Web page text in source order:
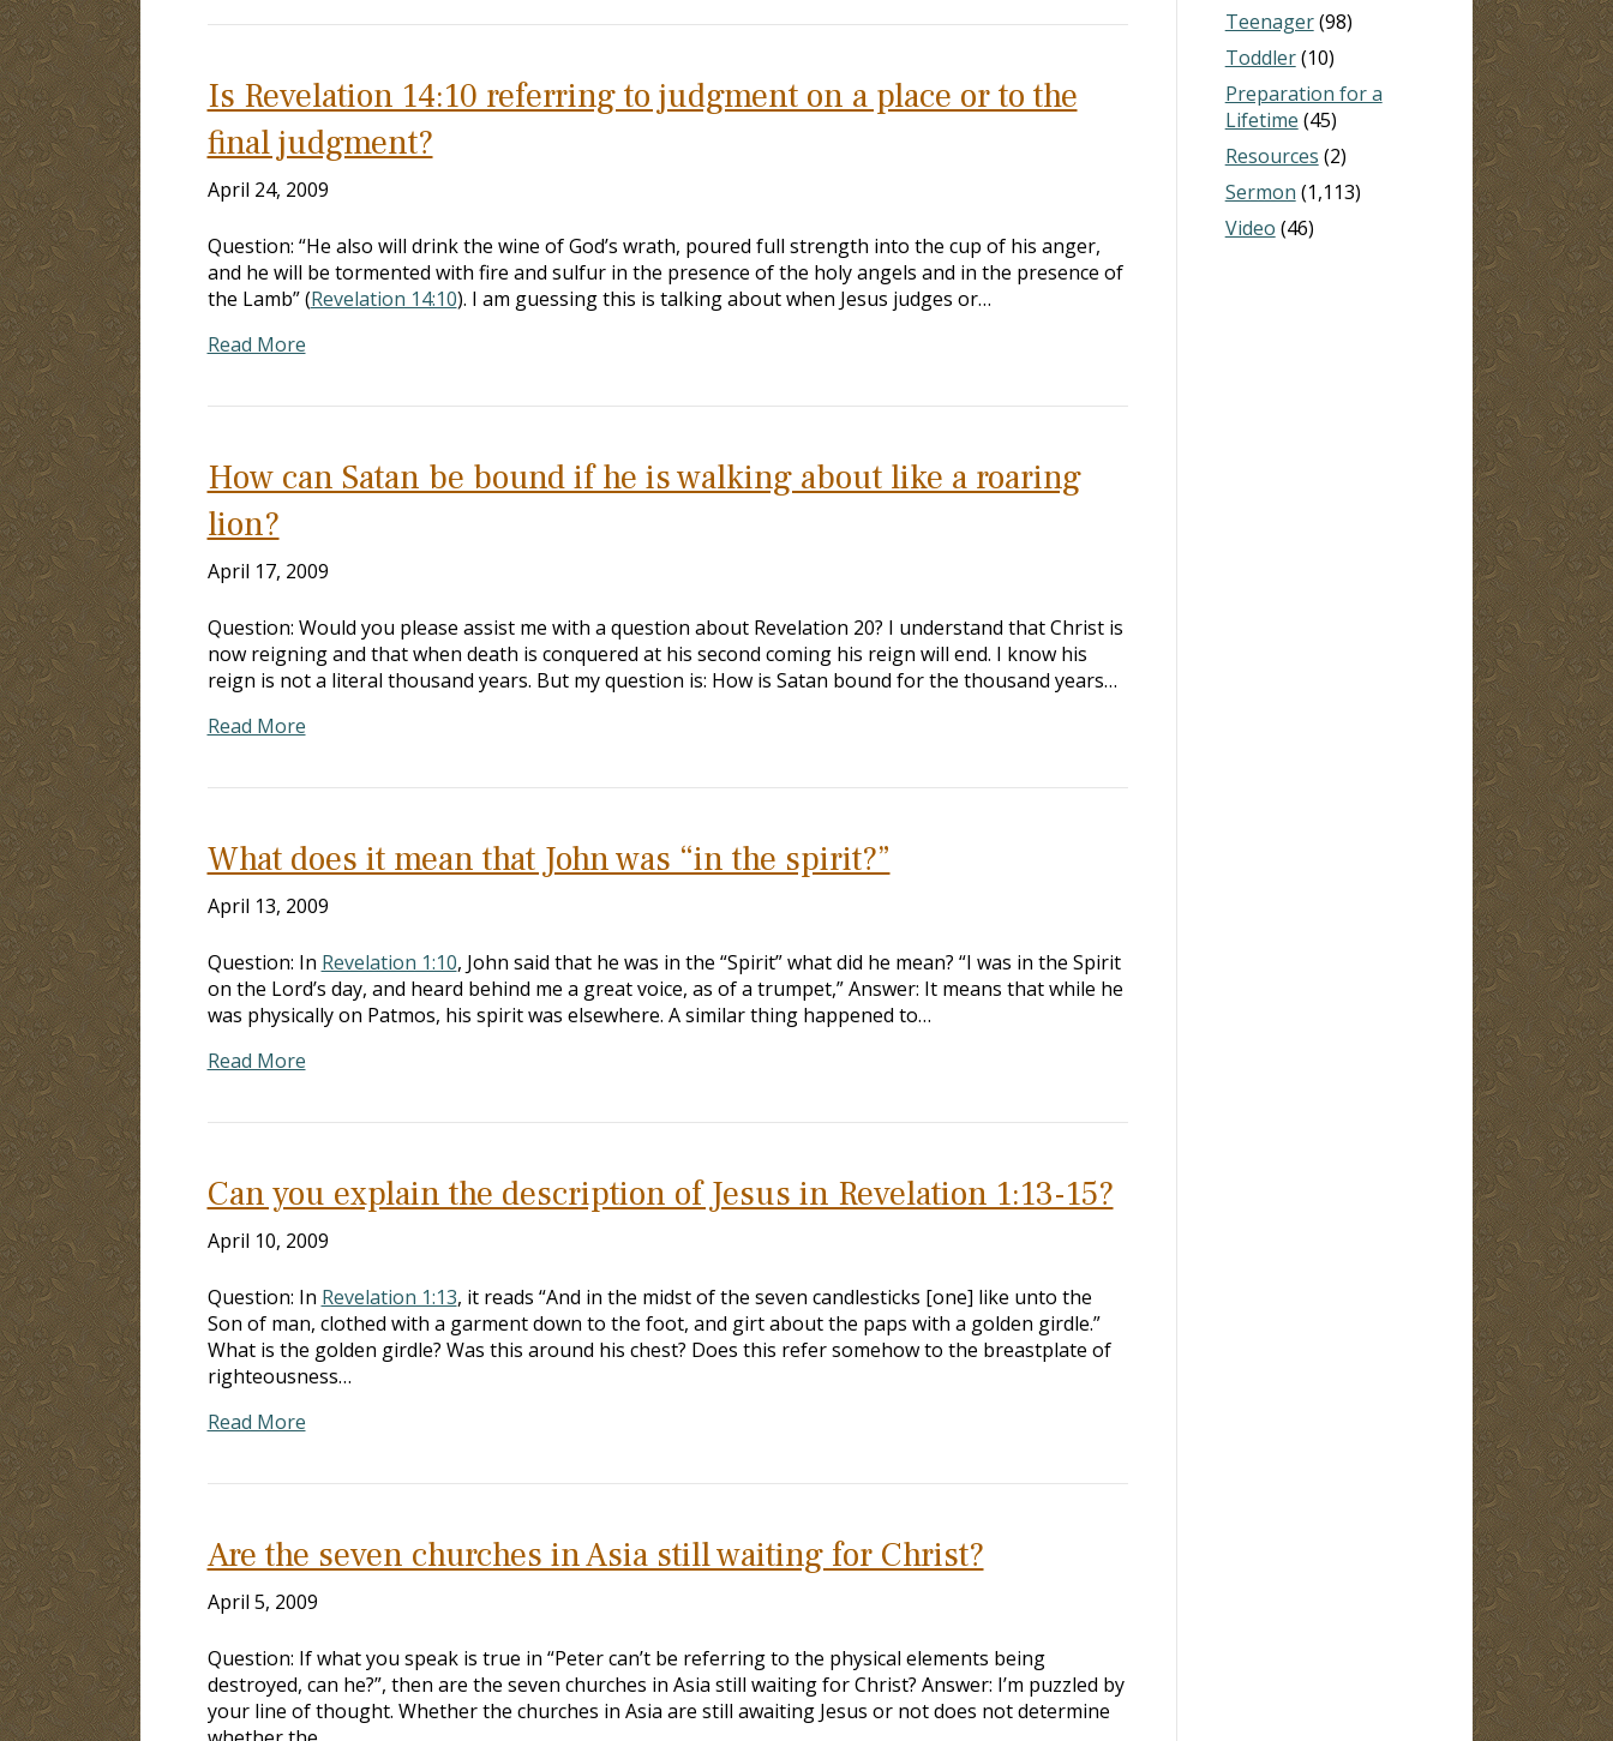
Is Revelation 14:10 referring to judgment on a place or to the
final judgment?
April 24, 2009
Question: “He also will drink the wine of God’s wrath, poured full strength into the cup of his anger,
and he will be tormented with fire and sulfur in the presence of the holy angels and in the presence of
the Lamb” (Revelation 14:10). I am guessing this is talking about when Jesus judges or…
Read More
How can Satan be bound if he is walking about like a roaring
lion?
April 17, 2009
Question: Would you please assist me with a question about Revelation 20? I understand that Christ is
now reigning and that when death is conquered at his second coming his reign will end. I know his
reign is not a literal thousand years. But my question is: How is Satan bound for the thousand years…
Read More
What does it mean that John was “in the spirit?”
April 13, 2009
Question: In Revelation 1:10, John said that he was in the “Spirit” what did he mean? “I was in the Spirit
on the Lord’s day, and heard behind me a great voice, as of a trumpet,” Answer: It means that while he
was physically on Patmos, his spirit was elsewhere. A similar thing happened to…
Read More
Can you explain the description of Jesus in Revelation 1:13-15?
April 10, 2009
Question: In Revelation 1:13, it reads “And in the midst of the seven candlesticks [one] like unto the
Son of man, clothed with a garment down to the foot, and girt about the paps with a golden girdle.”
What is the golden girdle? Was this around his chest? Does this refer somehow to the breastplate of
righteousness…
Read More
Are the seven churches in Asia still waiting for Christ?
April 5, 2009
Question: If what you speak is true in “Peter can’t be referring to the physical elements being
destroyed, can he?”, then are the seven churches in Asia still waiting for Christ? Answer: I’m puzzled by
your line of thought. Whether the churches in Asia are still awaiting Jesus or not does not determine
Teenager(98)
Toddler(10)
Preparation for a
Lifetime (45)
Resources (2)
Sermon (1,113)
Video (46)